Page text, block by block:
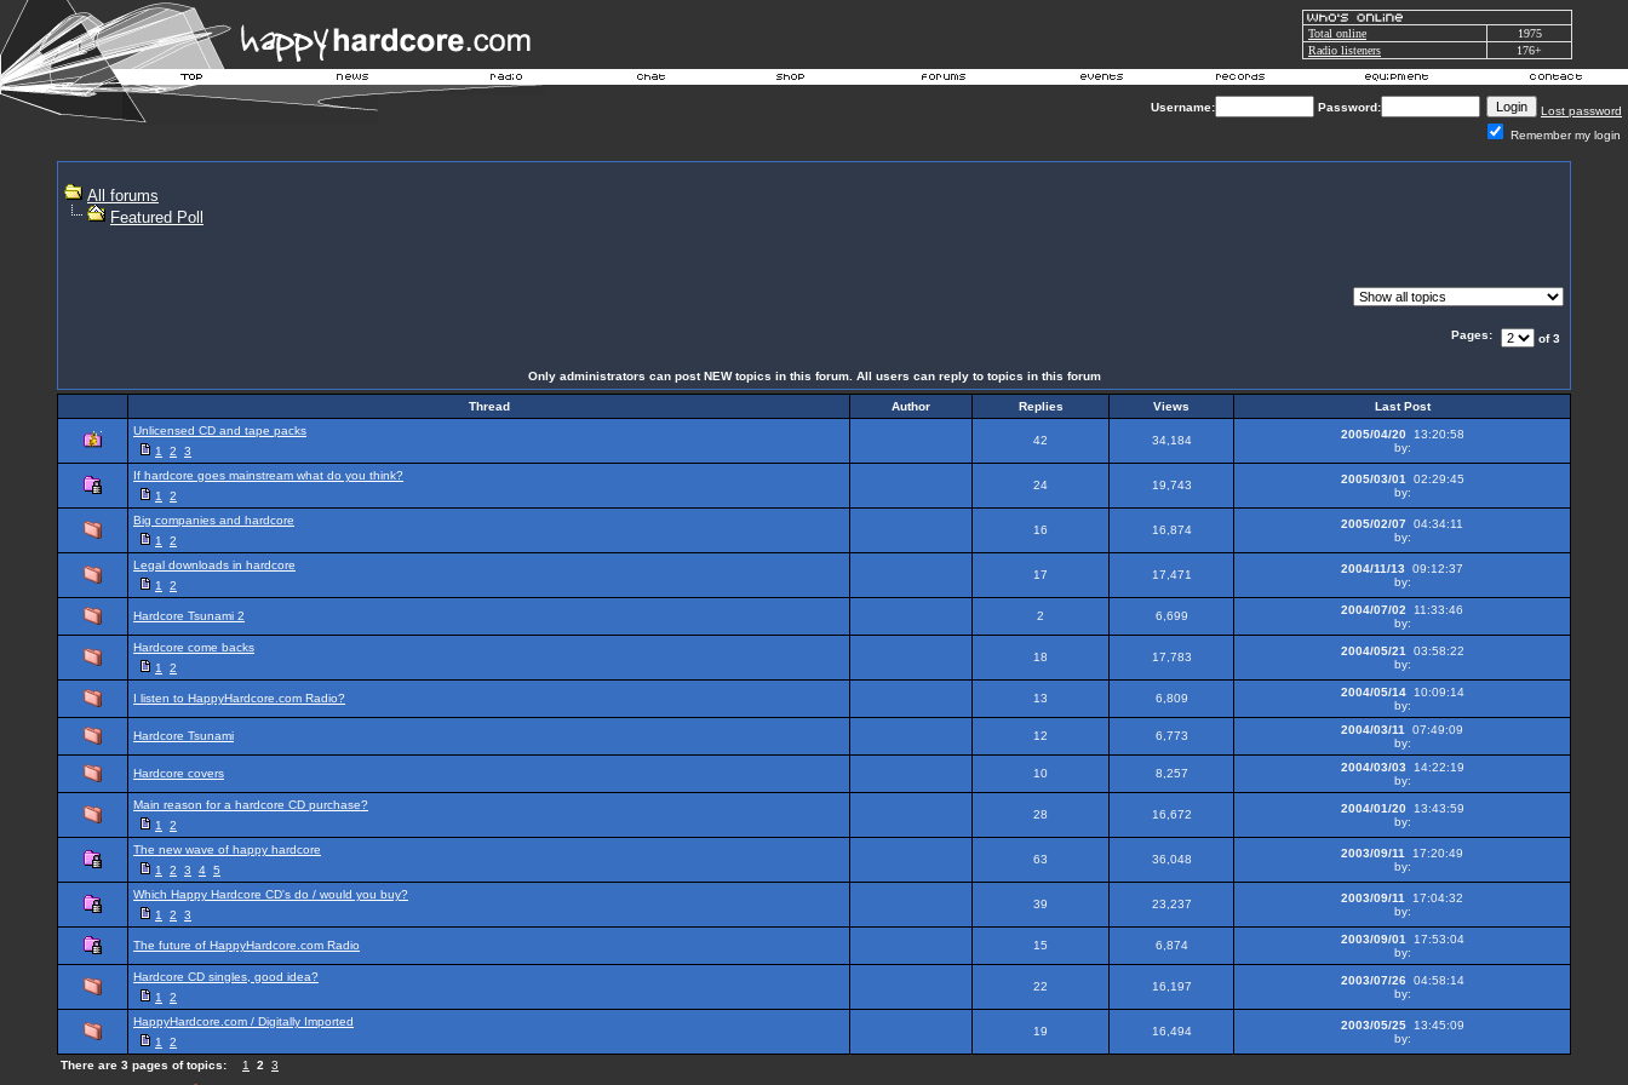
Total online
1975
Radio listeners
176+
Username: Password:
Lost password
Remember my login
All forums
Featured Poll
Pages: of 3
Only administrators can post NEW topics in this forum. All users can reply to topics in this forum
Thread Author Replies Views
Last Post
Unlicensed CD and tape packs
1
2 3
42 34,184 2005/04/2013:20:58
by:
If hardcore goes mainstream what do you think?
1
2
24 19,743 2005/03/01
02:29:45
by:
Big companies and hardcore
1
2
16 16,874 2005/02/07 04:34:11
by:
Legal downloads in hardcore
1
2
17 17,471 2004/11/13 09:12:37
by:
Hardcore Tsunami 2 2 6,699 2004/07/02 11:33:46
by:
Hardcore come backs
1
2
18 17,783 2004/05/21
03:58:22
by:
I listen to HappyHardcore.com Radio? 13 6,809 2004/05/1410:09:14
by:
Hardcore Tsunami 12 6,773 2004/03/11
07:49:09
by:
Hardcore covers 10 8,257 2004/03/03 14:22:19
by:
Main reason for a hardcore CD purchase?
1
2
28 16,672 2004/01/2013:43:59
by:
The new wave of happy hardcore
1
2 3 4 5
63 36,048 2003/09/11
17:20:49
by:
Which Happy Hardcore CD's do / would you buy?
1
2 3
39 23,237 2003/09/11
17:04:32
by:
The future of HappyHardcore.com Radio 15 6,874 2003/09/01
17:53:04
by:
Hardcore CD singles, good idea?
1
2
22 16,197 2003/07/2604:58:14
by:
HappyHardcore.com / Digitally Imported
1
2
19 16,494 2003/05/2513:45:09
by:
There are 3 pages of topics:
1 2 3